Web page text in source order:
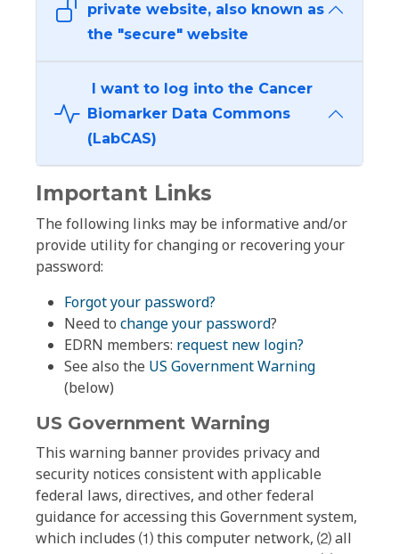
private website, also known as
the "secure" website
I want to log into the Cancer
Biomarker Data Commons
(LabCAS)
Important Links
The following links may be informative and/or
provide utility for changing or recovering your
password:
Forgot your password?
Need to change your password?
EDRN members: request new login?
See also the US Government Warning
(below)
US Government Warning
This warning banner provides privacy and
security notices consistent with applicable
federal laws, directives, and other federal
guidance for accessing this Government system,
which includes ⑴ this computer network, ⑵ all